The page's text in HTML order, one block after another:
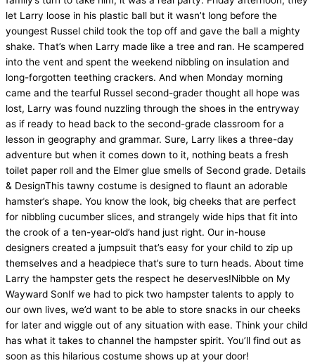
let Larry loose in his plastic ball but it wasn’t long before the
youngest Russel child took the top off and gave the ball a mighty
shake. That’s when Larry made like a tree and ran. He scampered
into the vent and spent the weekend nibbling on insulation and
long-forgotten teething crackers. And when Monday morning
came and the tearful Russel second-grader thought all hope was
lost, Larry was found nuzzling through the shoes in the entryway
as if ready to head back to the second-grade classroom for a
lesson in geography and grammar. Sure, Larry likes a three-day
adventure but when it comes down to it, nothing beats a fresh
toilet paper roll and the Elmer glue smells of Second grade. Details
& DesignThis tawny costume is designed to flaunt an adorable
hamster’s shape. You know the look, big cheeks that are perfect
for nibbling cucumber slices, and strangely wide hips that fit into
the crook of a ten-year-old’s hand just right. Our in-house
designers created a jumpsuit that’s easy for your child to zip up
themselves and a headpiece that’s sure to turn heads. About time
Larry the hampster gets the respect he deserves!Nibble on My
Wayward SonIf we had to pick two hampster talents to apply to
our own lives, we’d want to be able to store snacks in our cheeks
for later and wiggle out of any situation with ease. Think your child
has what it takes to channel the hampster spirit. You’ll find out as
soon as this hilarious costume shows up at your door!